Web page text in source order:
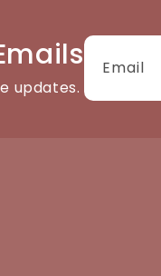
updates.
Email